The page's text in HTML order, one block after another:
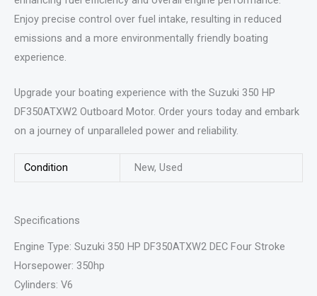
Enjoy precise control over fuel intake, resulting in reduced
emissions and a more environmentally friendly boating
experience.
Upgrade your boating experience with the Suzuki 350 HP
DF350ATXW2 Outboard Motor. Order yours today and embark
on a journey of unparalleled power and reliability.
Condition New, Used
Specifications
Engine Type: Suzuki 350 HP DF350ATXW2 DEC Four Stroke
Horsepower: 350hp
Cylinders: V6